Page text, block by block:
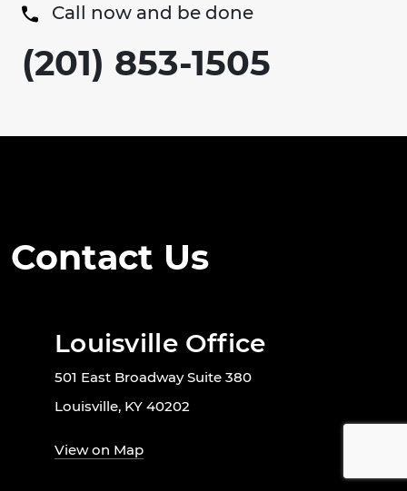
Call now and be done
(201) 853-1505
Contact Us
Louisville Office
501 East Broadway Suite 380
Louisville, KY 40202
View on Map